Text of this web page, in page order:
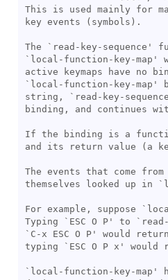
This is used mainly for
key events (symbols).
The `read-key-sequence'
`local-function-key-map'
active keymaps have no
`local-function-key-map'
string, `read-key-
binding, and continues
If the binding is a
and its return value (a
The events that come
themselves looked up in
For example, suppose
Typing `ESC O P' to
`C-x ESC O P' would
typing `ESC O P x'
`local-function-key-map'